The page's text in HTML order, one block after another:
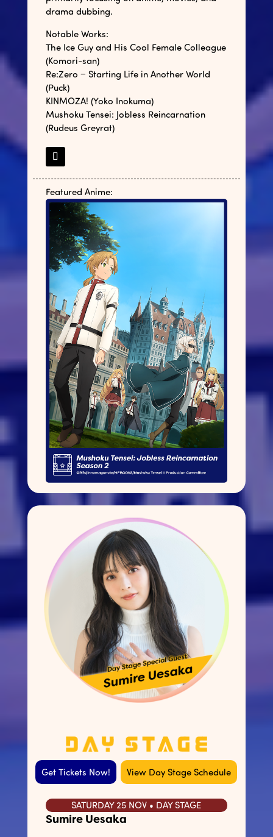
drama dubbing.
Notable Works:
The Ice Guy and His Cool Female Colleague
(Komori-san)
Re:Zero − Starting Life in Another World
(Puck)
KINMOZA! (Yoko Inokuma)
Mushoku Tensei: Jobless Reincarnation
(Rudeus Greyrat)
Featured Anime:
Get Tickets Now! View Day Stage Schedule
SATURDAY 25 NOV • DAY STAGE
Sumire Uesaka